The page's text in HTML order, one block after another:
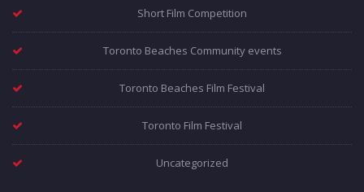
Short Film Competition
Toronto Beaches Community events
Toronto Beaches Film Festival
Toronto Film Festival
Uncategorized